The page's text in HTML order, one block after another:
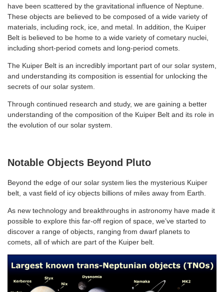
have been scattered by the gravitational influence of Neptune.
These objects are believed to be composed of a wide variety of
materials, including rock, ice, and metal. In addition, the Kuiper
Belt is believed to be home to a wide variety of cometary nuclei,
including short-period comets and long-period comets.
The Kuiper Belt is an incredibly important part of our solar system,
and understanding its composition is essential for unlocking the
secrets of our solar system.
Through continued research and study, we are gaining a better
understanding of the composition of the Kuiper Belt and its role in
the evolution of our solar system.
Notable Objects Beyond Pluto
Beyond the edge of our solar system lies the mysterious Kuiper
belt, a vast field of icy objects billions of miles away from Earth.
As new technology and breakthroughs in astronomy have made it
possible to explore this far-off region of space, we’ve started to
discover a range of objects, ranging from dwarf planets to
comets, all of which are part of the Kuiper belt.